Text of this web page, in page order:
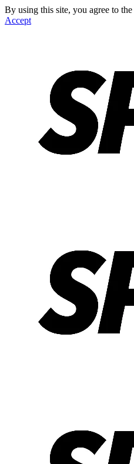
By using this site, you agree to the
Accept